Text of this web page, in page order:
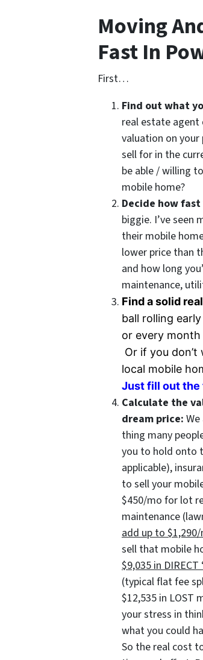
Moving
Fast In
First…
Find out what
real estate agent
valuation on
sell for in the
be able / willing
mobile home?
Decide how
biggie. I’ve
their mobile
lower price than
and how long
maintenance,
Find a solid
ball rolling
or every
Or if you
local mobile
Just fill out the
Calculate the
dream price:
thing many
you to hold onto
applicable),
to sell your
$450/mo for lot
maintenance
add up to
sell that mobile
$9,035 in
(typical flat fee
$12,535 in LOST
your stress in
what you could
So the real cost